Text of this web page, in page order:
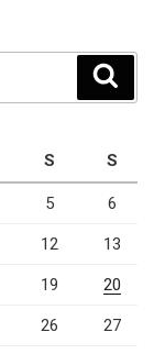
S S
5 6
12 13
19 20
26 27